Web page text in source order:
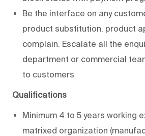
Be the interface on any
product substitution, product
complain. Escalate all the
department or commercial
to customers
Qualifications
Minimum 4 to 5 years working
matrixed organization